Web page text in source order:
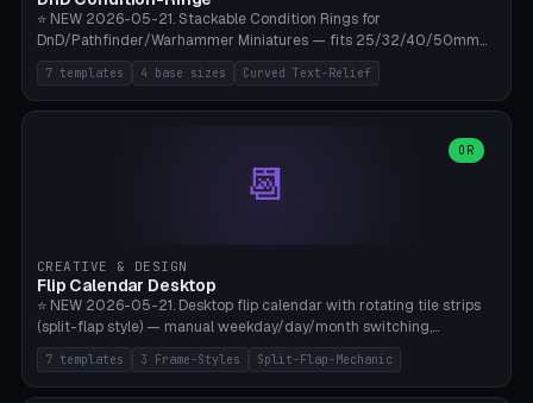
⭐ NEW 2026-05-21. Stackable Condition Rings for
DnD/Pathfinder/Warhammer Miniatures — fits 25/32/40/50mm
Round Bases. 7 Templates: DnD 5e Base (32mm Medium
POISONED), Small Race 25mm STUNNED, Large Monster 50mm
PRONE, Cavalry 40mm CHARMED, Multi-Set 8 Conditions (no text),
Parametric Base Diameter 20-60mm × Ring Width 2-6mm × Ring
Height 2-6mm × Clearance 0.1-1.0mm (Standard 0.4mm perfect for
Snap-Fit). Curved text relief on the outer ring (spread 180-340°
PLA Basic, 0.2mm layer height, 4-6 min per ring. AMS color code:
red=Damage, green=Beneficial, yellow=Control. Compatible with
DnD 5e + 2024 Edition, Pathfinder 2e, Warhammer 40k, Age of
Sigmar, Star Wars Legion, Conquest, Kill Team.
7 templates 4 base sizes Curved Text-Relief
📆
OR
CREATIVE & DESIGN
Flip Calendar Desktop
⭐ NEW 2026-05-21. Desktop flip calendar with rotating tile strips
(split-flap style) — manual weekday/day/month switching,
perpetual use (year-independent). 7 templates: Desktop Standard
(3 strips 140mm), Mini Office (2 strips), Retro Split-Flap (4 strips
Chunky Bezel), Minimal Cube (3 strips + tile height 22mm), Multi-
7 templates 3 Frame-Styles Split-Flap-Mechanic